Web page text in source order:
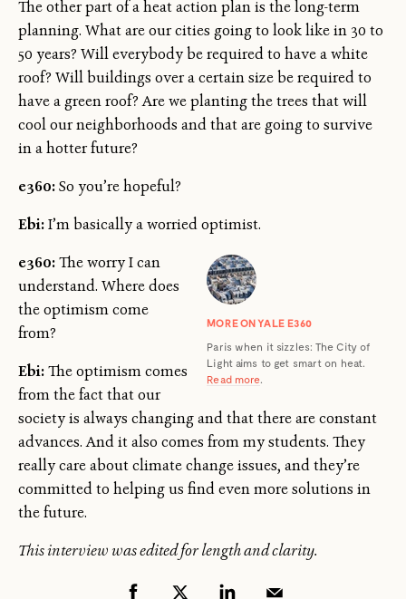
The other part of a heat action plan is the long-term
planning. What are our cities going to look like in 30 to
50 years? Will everybody be required to have a white
roof? Will buildings over a certain size be required to
have a green roof? Are we planting the trees that will
cool our neighborhoods and that are going to survive
in a hotter future?
e360:So you’re hopeful?
Ebi:I’m basically a worried optimist.
MORE ON YALE E360
Paris when it sizzles: The City of
Light aims to get smart on heat.
Read more.
e360:The worry I can
understand. Where does
the optimism come
from?
Ebi:The optimism comes
from the fact that our
society is always changing and that there are constant
advances. And it also comes from my students. They
really care about climate change issues, and they’re
committed to helping us find even more solutions in
the future.
This interview was edited for length and clarity.